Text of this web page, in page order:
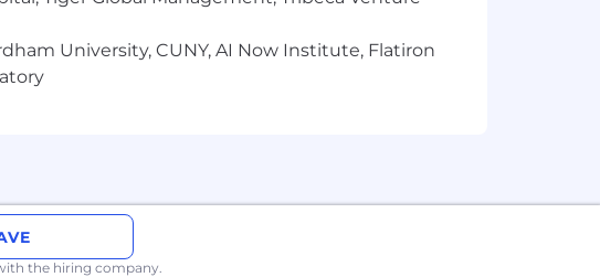
or any employment decision based on race,
conditions), marital status, ancestry,
sexual orientation, or other
criminal histories, consistent with applicable
University, CUNY, AI Now Institute, Flatiron
the hiring company.